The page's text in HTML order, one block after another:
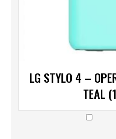
LG STYLO 4 –
TEAL